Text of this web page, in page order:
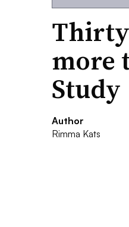
Thirty
more
Study
Author
Rimma Kats